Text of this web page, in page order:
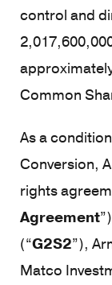
control and
Common
As a
Conversion,
rights
Agreement
(“G2S2”),
Matco